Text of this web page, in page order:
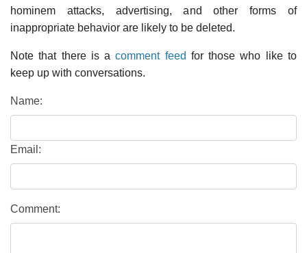
hominem attacks, advertising, and other forms of
inappropriate behavior are likely to be deleted.
Note that there is acomment feed for those who like to
keep up with conversations.
Name:
Email:
Comment: